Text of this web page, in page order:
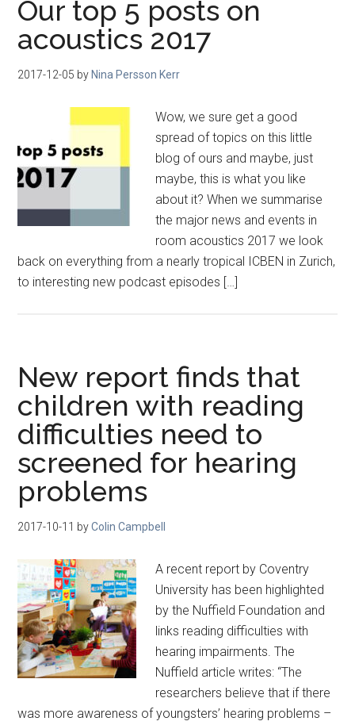
Our top 5 posts on
acoustics 2017
2017-12-05 by Nina Persson Kerr
Wow, we sure get a good
spread of topics on this little
blog of ours and maybe, just
maybe, this is what you like
about it? When we summarise
the major news and events in
room acoustics 2017 we look
back on everything from a nearly tropical ICBEN in Zurich,
to interesting new podcast episodes […]
New report finds that
children with reading
difficulties need to
screened for hearing
problems
2017-10-11 byColin Campbell
A recent report by Coventry
University has been highlighted
by the Nuffield Foundation and
links reading difficulties with
hearing impairments. The
Nuffield article writes: “The
researchers believe that if there
was more awareness of youngsters’ hearing problems –